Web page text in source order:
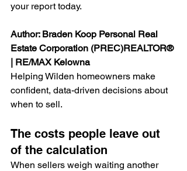
your report today.
Author: Braden Koop Personal Real
Estate Corporation (PREC)REALTOR®
| RE/MAX Kelowna
Helping Wilden homeowners make
confident, data-driven decisions about
when to sell.
The costs people leave out
of the calculation
When sellers weigh waiting another